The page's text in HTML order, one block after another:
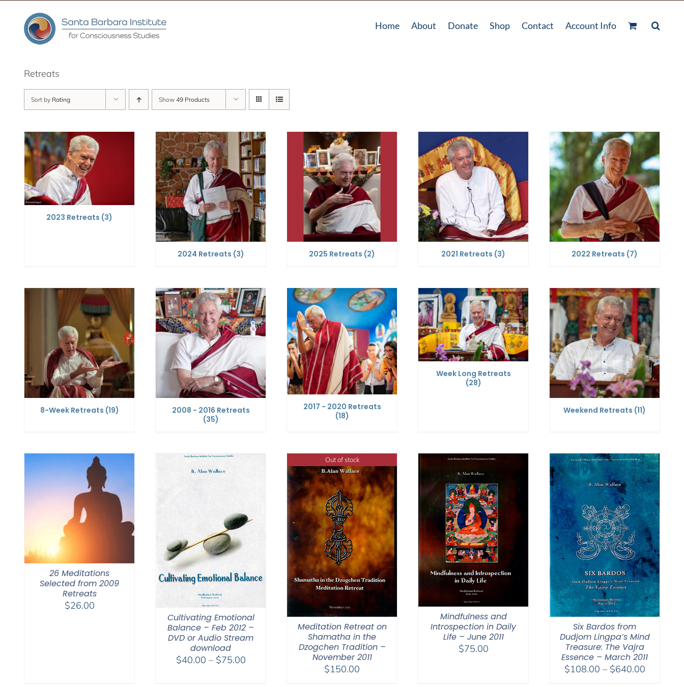
content
Home About Donate Shop Contact Account Info
Retreats
Sort by Rating Show 49 Products
2023 Retreats (3)
2024 Retreats (3) 2025 Retreats (2) 2021 Retreats (3) 2022 Retreats (7)
8-Week Retreats (19)
2008 - 2016 Retreats
(35)
2017 - 2020 Retreats
(18)
Week Long Retreats
(28)
Weekend Retreats (11)
26 Meditations
Selected from 2009
Retreats
$26.00
Cultivating Emotional
Balance – Feb 2012 –
DVD or Audio Stream
download
$40.00 – $75.00Price
Out of stock
Meditation Retreat on
Shamatha in the
Dzogchen Tradition –
November 2011
$150.00
Mindfulness and
Introspection in Daily
Life – June 2011
$75.00
Six Bardos from
Dudjom Lingpa’s Mind
Treasure: The Vajra
Essence – March 2011
$108.00 – $640.00Price